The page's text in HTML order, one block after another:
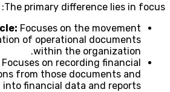
The primary difference lies in focus:
Focuses on the movement
of operational documents
within the organization.
Focuses on recording financial
from those documents and
financial data and reports.